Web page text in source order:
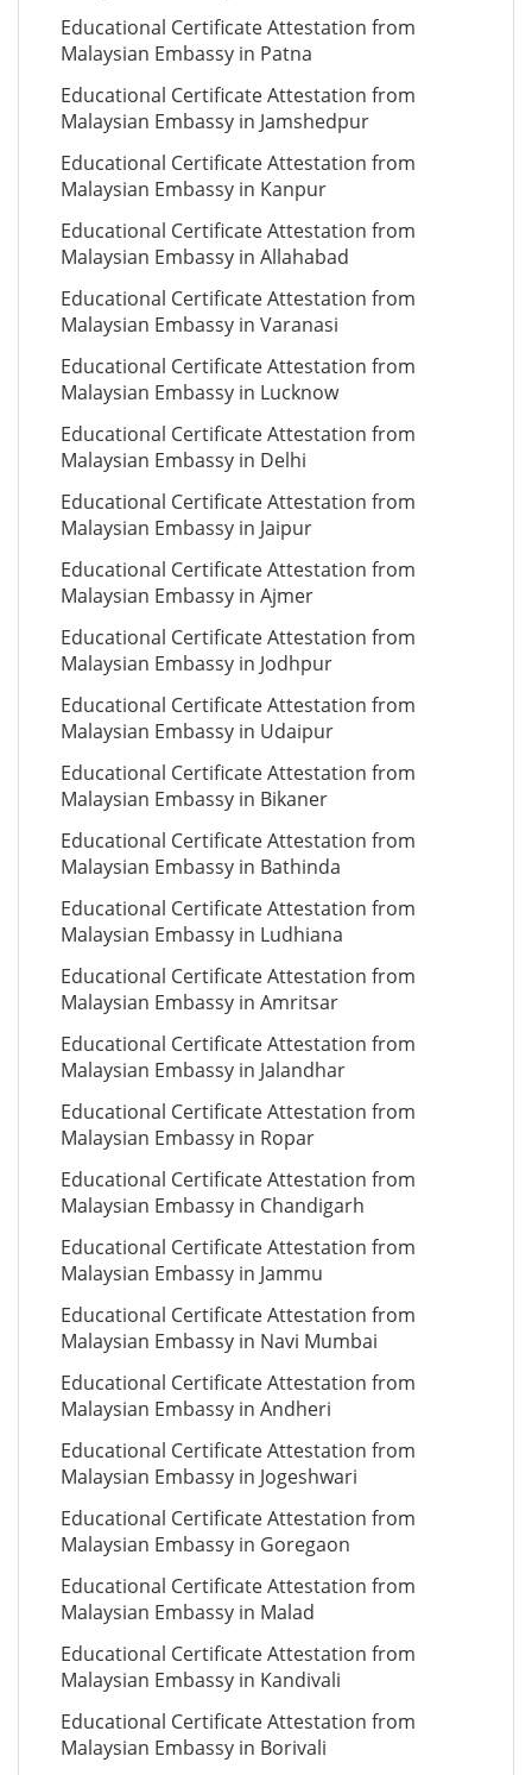
Educational Certificate Attestation from
Malaysian Embassy in Patna
Educational Certificate Attestation from
Malaysian Embassy in Jamshedpur
Educational Certificate Attestation from
Malaysian Embassy in Kanpur
Educational Certificate Attestation from
Malaysian Embassy in Allahabad
Educational Certificate Attestation from
Malaysian Embassy in Varanasi
Educational Certificate Attestation from
Malaysian Embassy in Lucknow
Educational Certificate Attestation from
Malaysian Embassy in Delhi
Educational Certificate Attestation from
Malaysian Embassy in Jaipur
Educational Certificate Attestation from
Malaysian Embassy in Ajmer
Educational Certificate Attestation from
Malaysian Embassy in Jodhpur
Educational Certificate Attestation from
Malaysian Embassy in Udaipur
Educational Certificate Attestation from
Malaysian Embassy in Bikaner
Educational Certificate Attestation from
Malaysian Embassy in Bathinda
Educational Certificate Attestation from
Malaysian Embassy in Ludhiana
Educational Certificate Attestation from
Malaysian Embassy in Amritsar
Educational Certificate Attestation from
Malaysian Embassy in Jalandhar
Educational Certificate Attestation from
Malaysian Embassy in Ropar
Educational Certificate Attestation from
Malaysian Embassy in Chandigarh
Educational Certificate Attestation from
Malaysian Embassy in Jammu
Educational Certificate Attestation from
Malaysian Embassy in Navi Mumbai
Educational Certificate Attestation from
Malaysian Embassy in Andheri
Educational Certificate Attestation from
Malaysian Embassy in Jogeshwari
Educational Certificate Attestation from
Malaysian Embassy in Goregaon
Educational Certificate Attestation from
Malaysian Embassy in Malad
Educational Certificate Attestation from
Malaysian Embassy in Kandivali
Educational Certificate Attestation from
Malaysian Embassy in Borivali